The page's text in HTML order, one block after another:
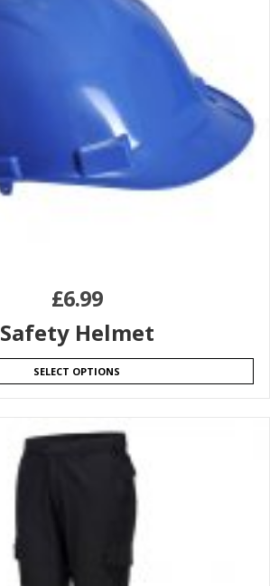
£6.99
Safety Helmet
SELECT OPTIONS